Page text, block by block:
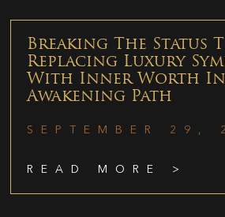
Breaking The Status
Replacing Luxury
With Inner Worth In
Awakening Path
SEPTEMBER 29,
READ MORE >